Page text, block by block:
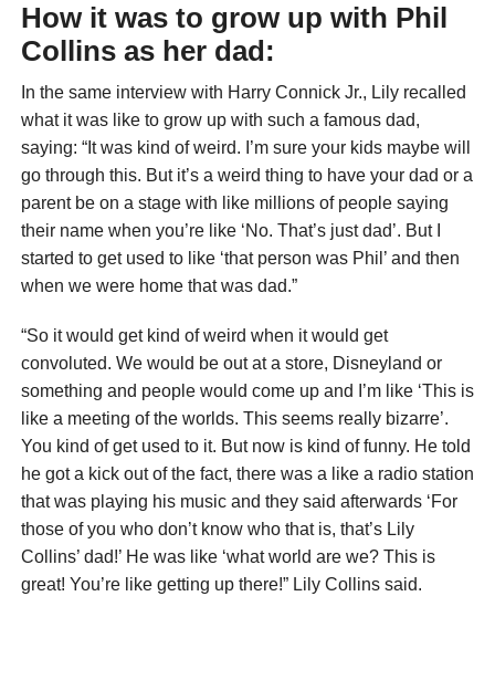
How it was to grow up with Phil
Collins as her dad:
In the same interview with Harry Connick Jr., Lily recalled
what it was like to grow up with such a famous dad,
saying: “It was kind of weird. I’m sure your kids maybe will
go through this. But it’s a weird thing to have your dad or a
parent be on a stage with like millions of people saying
their name when you’re like ‘No. That’s just dad’. But I
started to get used to like ‘that person was Phil’ and then
when we were home that was dad.”
“So it would get kind of weird when it would get
convoluted. We would be out at a store, Disneyland or
something and people would come up and I’m like ‘This is
like a meeting of the worlds. This seems really bizarre’.
You kind of get used to it. But now is kind of funny. He told
he got a kick out of the fact, there was a like a radio station
that was playing his music and they said afterwards ‘For
those of you who don’t know who that is, that’s Lily
Collins’ dad!’ He was like ‘what world are we? This is
great! You’re like getting up there!” Lily Collins said.